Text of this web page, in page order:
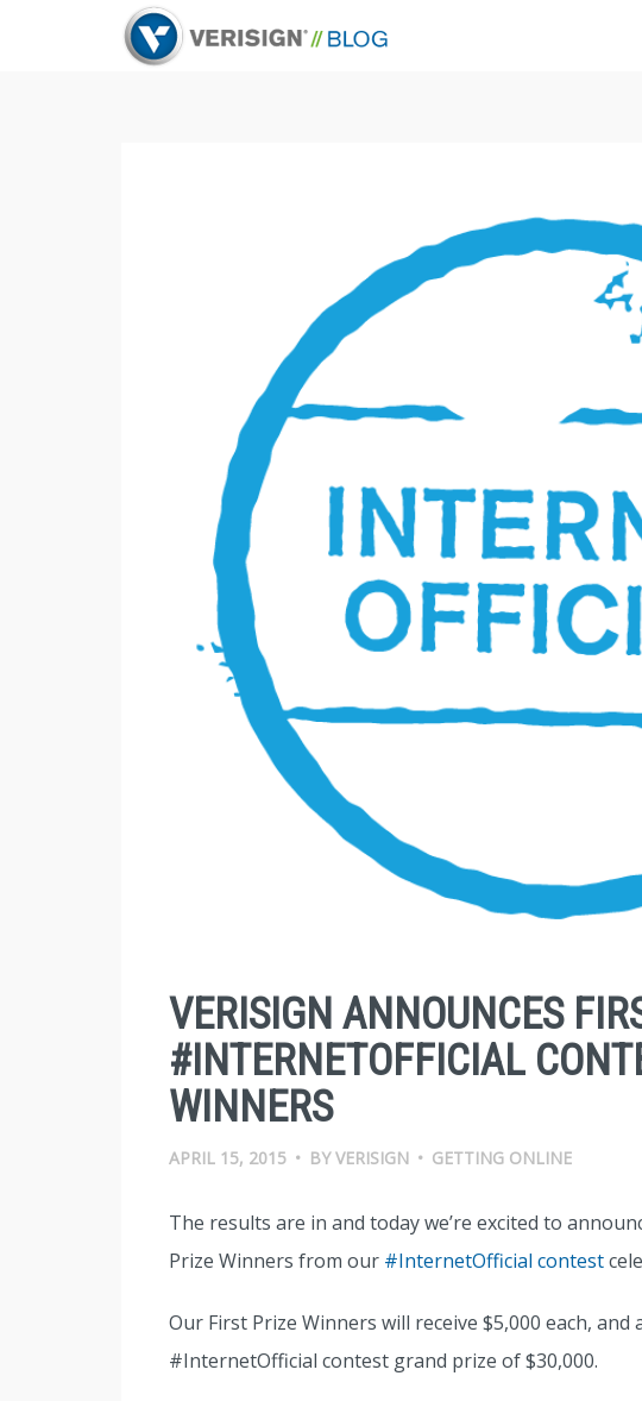
VERISIGN ANNOUNCES
#INTERNETOFFICIAL
WINNERS
APRIL 15, 2015 • BYVERISIGN • GETTING ONLINE
The results are in and today we’re excited to
Prize Winners from our #InternetOfficial contest
Our First Prize Winners will receive $5,000 each,
#InternetOfficial contest grand prize of $30,000.